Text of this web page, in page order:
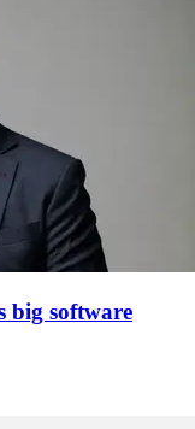
big software